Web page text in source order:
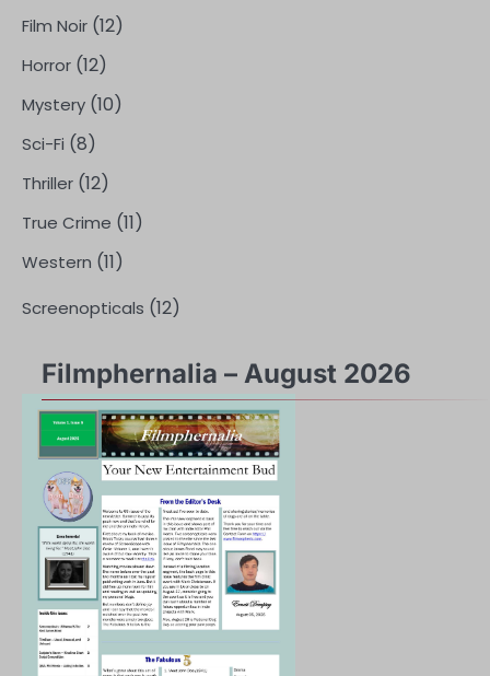
Film Noir (12)
Horror (12)
Mystery (10)
Sci-Fi (8)
Thriller (12)
True Crime (11)
Western (11)
Screenopticals (12)
Filmphernalia – August 2026